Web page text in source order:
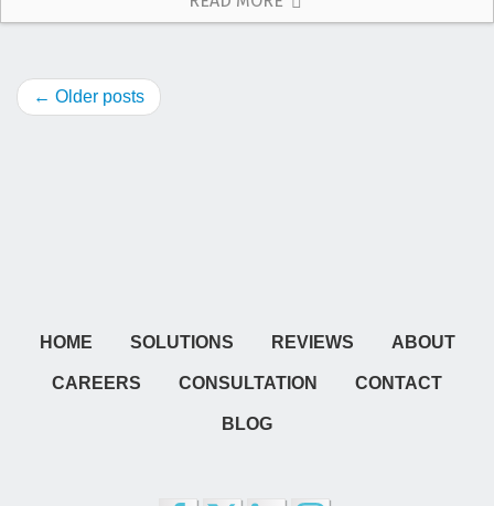
← Older posts
HOME SOLUTIONS REVIEWS ABOUT
CAREERS CONSULTATION CONTACT
BLOG